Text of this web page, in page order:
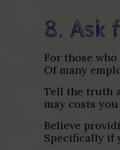
8. Ask
For those
Of many
Tell the truth
may costs
Believe
Specifically if